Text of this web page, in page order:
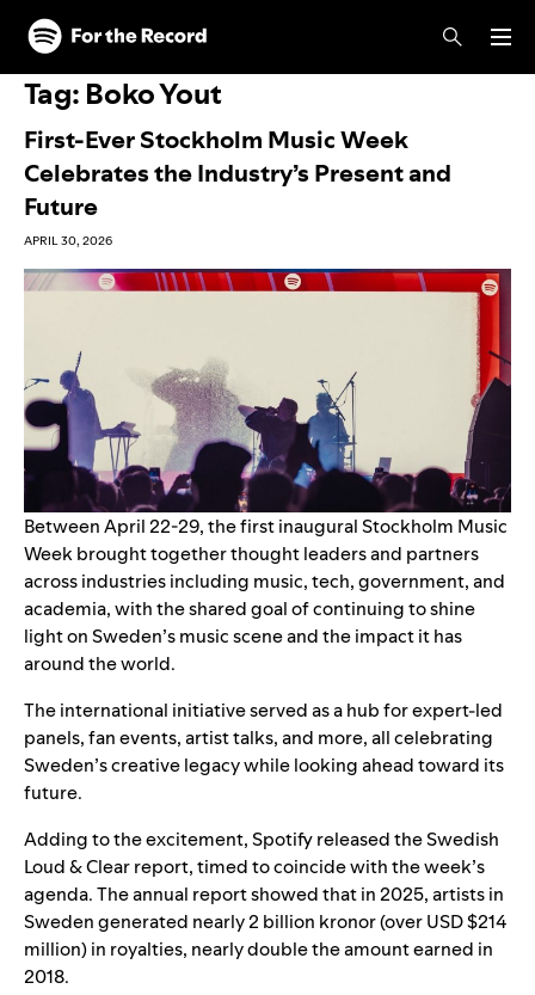
Skip to main content
Skip to footer
Tag: Boko Yout
First-Ever Stockholm Music Week
Celebrates the Industry’s Present and
Future
APRIL 30, 2026
Between April 22-29, the first inaugural Stockholm Music
Week brought together thought leaders and partners
across industries including music, tech, government, and
academia, with the shared goal of continuing to shine
light on Sweden’s music scene and the impact it has
around the world.
The international initiative served as a hub for expert-led
panels, fan events, artist talks, and more, all celebrating
Sweden’s creative legacy while looking ahead toward its
future.
Adding to the excitement, Spotify released theSwedish
Loud & Clear report, timed to coincide with the week’s
agenda. The annual report showed that in 2025, artists in
Sweden generated nearly 2 billion kronor (over USD $214
million) in royalties, nearly double the amount earned in
2018.